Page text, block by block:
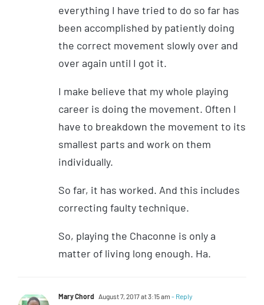
everything I have tried to do so far has
been accomplished by patiently doing
the correct movement slowly over and
over again until I got it.
I make believe that my whole playing
career is doing the movement. Often I
have to breakdown the movement to its
smallest parts and work on them
individually.
So far, it has worked. And this includes
correcting faulty technique.
So, playing the Chaconne is only a
matter of living long enough. Ha.
Mary Chord August 7, 2017 at 3:15 am - Reply